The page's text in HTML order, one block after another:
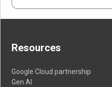
Resources
Google Cloud partnership
Gen AI